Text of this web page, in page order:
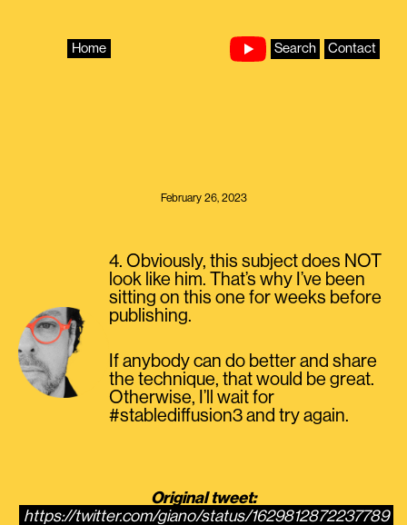
Home Search Contact
February 26, 2023
4. Obviously, this subject does NOT
look like him. That’s why I’ve been
sitting on this one for weeks before
publishing.
If anybody can do better and share
the technique, that would be great.
Otherwise, I’ll wait for
#stablediffusion3 and try again.
Original tweet:
https://twitter.com/giano/status/1629812872237789